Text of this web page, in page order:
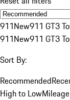
911New911 GT3
911New911 GT3
Sort By:
Recommended
High to Low